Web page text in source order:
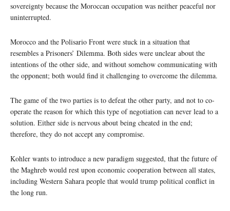
sovereignty because the Moroccan occupation was neither peaceful nor
uninterrupted.
Morocco and the Polisario Front were stuck in a situation that
resembles a Prisoners’ Dilemma. Both sides were unclear about the
intentions of the other side, and without somehow communicating with
the opponent; both would find it challenging to overcome the dilemma.
The game of the two parties is to defeat the other party, and not to co-
operate the reason for which this type of negotiation can never lead to a
solution. Either side is nervous about being cheated in the end;
therefore, they do not accept any compromise.
Kohler wants to introduce a new paradigm suggested, that the future of
the Maghreb would rest upon economic cooperation between all states,
including Western Sahara people that would trump political conflict in
the long run.